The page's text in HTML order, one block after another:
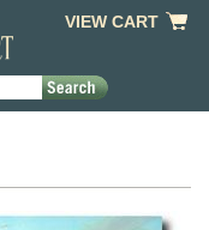
VIEW CART